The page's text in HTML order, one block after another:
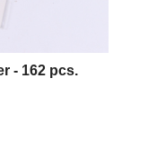
- 162 pcs.